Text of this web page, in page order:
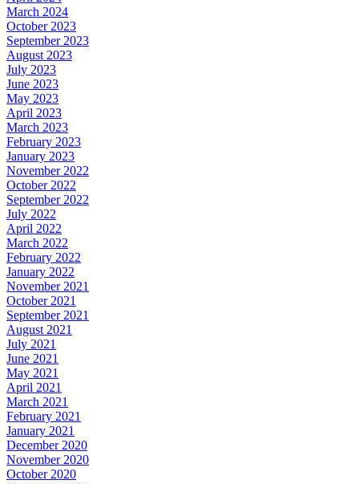
March 2024
October 2023
September 2023
August 2023
July 2023
June 2023
May 2023
April 2023
March 2023
February 2023
January 2023
November 2022
October 2022
September 2022
July 2022
April 2022
March 2022
February 2022
January 2022
November 2021
October 2021
September 2021
August 2021
July 2021
June 2021
May 2021
April 2021
March 2021
February 2021
January 2021
December 2020
November 2020
October 2020